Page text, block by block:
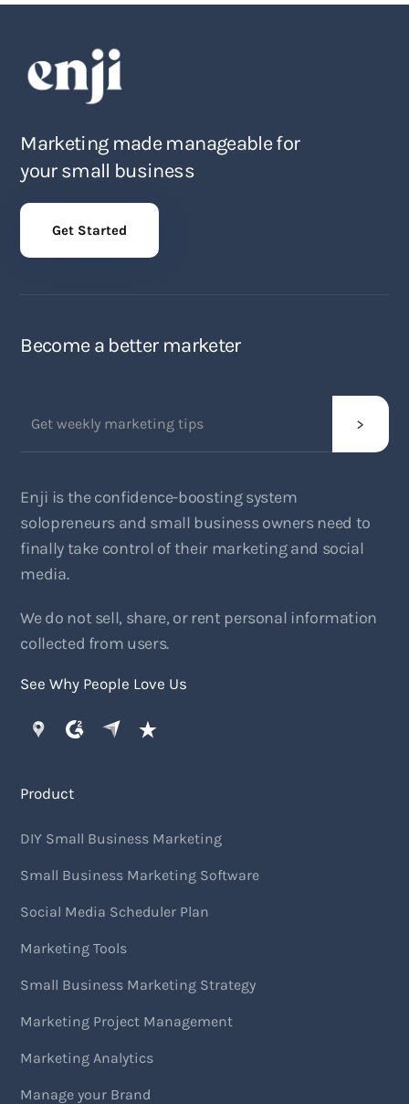
Marketing made manageable for
your small business
Get Started
Become a better marketer
Enji is the confidence-boosting system
solopreneurs and small business owners need to
finally take control of their marketing and social
media.
We do not sell, share, or rent personal information
collected from users.
See Why People Love Us
Product
DIY Small Business Marketing
Small Business Marketing Software
Social Media Scheduler Plan
Marketing Tools
Small Business Marketing Strategy
Marketing Project Management
Marketing Analytics
Manage your Brand